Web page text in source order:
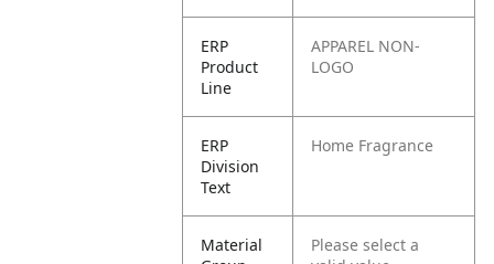
ERP
Product
Line
APPAREL NON-
LOGO
ERP
Division
Text
Home Fragrance
Material
Please select a